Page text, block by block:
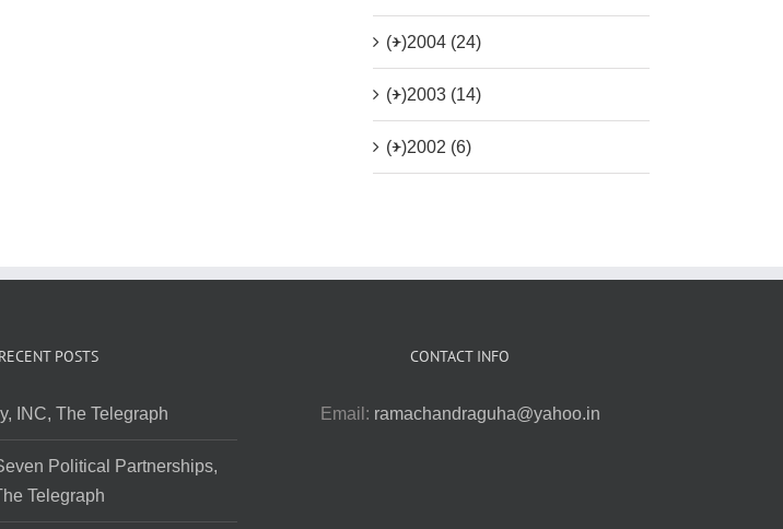
(+)2004 (24)
(+)2003 (14)
(+)2002 (6)
RECENT POSTS
INC, The Telegraph
Political Partnerships,
Telegraph
CONTACT INFO
Email: ramachandraguha@yahoo.in